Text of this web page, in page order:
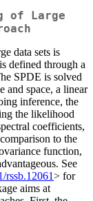
of Large
data sets is
defined through a
SPDE is solved
and space, a linear
inference, the
the likelihood
coefficients,
to the
function,
See
rssb.12061> for
aims at